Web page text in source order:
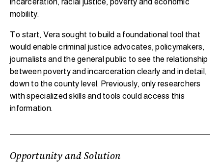
mobility.
To start, Vera sought to build a foundational tool that
would enable criminal justice advocates, policymakers,
journalists and the general public to see the relationship
between poverty and incarceration clearly and in detail,
down to the county level. Previously, only researchers
with specialized skills and tools could access this
information.
Opportunity and Solution